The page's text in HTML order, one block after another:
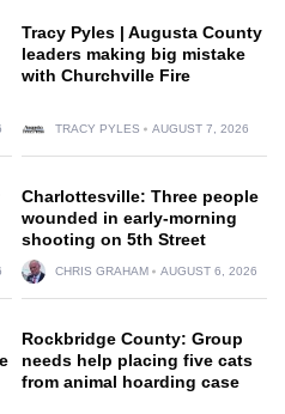
Tracy Pyles | Augusta County
leaders making big mistake
with Churchville Fire
TRACY PYLES AUGUST 7, 2026
Charlottesville: Three people
wounded in early-morning
shooting on 5th Street
CHRIS GRAHAM AUGUST 6, 2026
Rockbridge County: Group
needs help placing five cats
from animal hoarding case